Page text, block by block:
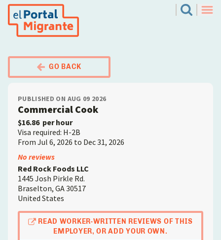
Skip
Search
GO BACK
PUBLISHED ON AUG 09 2026
Commercial Cook
$16.86 per hour
Visa required: H-2B
From Jul 6, 2026 to Dec 31, 2026
Employer
No reviews
Red Rock Foods LLC
1445 Josh Pirkle Rd.
Braselton, GA30517
United States
READ WORKER-WRITTEN REVIEWS OF THIS
EMPLOYER, OR ADD YOUR OWN.